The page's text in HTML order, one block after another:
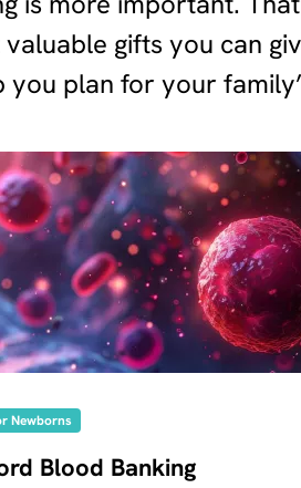
gifts you can
plan for your
Newborns
Blood Banking